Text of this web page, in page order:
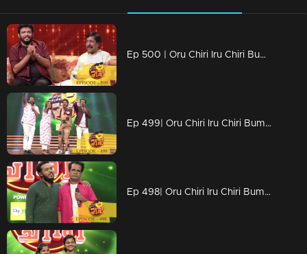
Ep 500 | Oru Chiri Iru Chiri Bumper Chiri | 500 th special episode
Ep 499| Oru Chiri Iru Chiri Bumper Chiri | Eve of 500
Ep 498| Oru Chiri Iru Chiri Bumper Chiri | No updated Naseerrka